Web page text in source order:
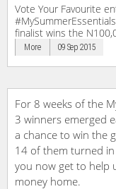
Vote Your Favourite
finalist wins the
More 09 Sep 2015
For 8 weeks of the
3 winners emerged
a chance to win the
14 of them turned
you now get to help
money home.